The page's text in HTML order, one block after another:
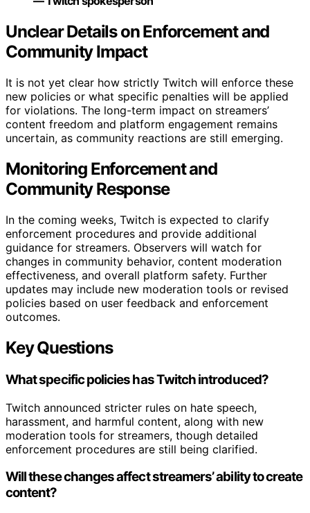
Unclear Details on Enforcement and
Community Impact
It is not yet clear how strictly Twitch will enforce these
new policies or what specific penalties will be applied
for violations. The long-term impact on streamers’
content freedom and platform engagement remains
uncertain, as community reactions are still emerging.
Monitoring Enforcement and
Community Response
In the coming weeks, Twitch is expected to clarify
enforcement procedures and provide additional
guidance for streamers. Observers will watch for
changes in community behavior, content moderation
effectiveness, and overall platform safety. Further
updates may include new moderation tools or revised
policies based on user feedback and enforcement
outcomes.
Key Questions
What specific policies has Twitch introduced?
Twitch announced stricter rules on hate speech,
harassment, and harmful content, along with new
moderation tools for streamers, though detailed
enforcement procedures are still being clarified.
Will these changes affect streamers’ ability to create
content?